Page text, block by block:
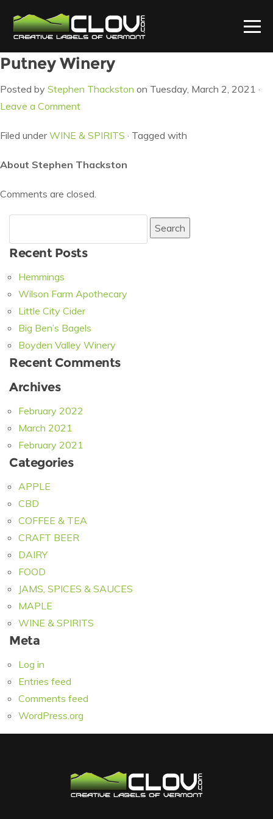
Putney Winery
Posted by Stephen Thackston on Tuesday, March 2, 2021 ·
Leave a Comment
Filed underWINE & SPIRITS · Tagged with
About Stephen Thackston
Comments are closed.
for:
Recent Posts
Hemmings
Wilson Farm Apothecary
Little City Cider
Big Ben’s Bagels
Boyden Valley Winery
Recent Comments
Archives
February 2022
March 2021
February 2021
Categories
APPLE
CBD
COFFEE & TEA
CRAFT BEER
DAIRY
FOOD
JAMS, SPICES & SAUCES
MAPLE
WINE & SPIRITS
Meta
Log in
Entries feed
Comments feed
WordPress.org